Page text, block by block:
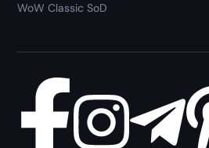
WoW Classic SoD